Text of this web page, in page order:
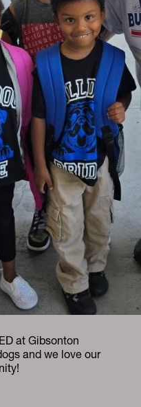
at Gibsonton
and we love our